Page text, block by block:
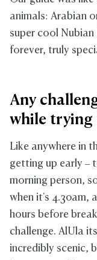
animals: Arabian
super cool
forever, truly
Any
while trying
Like anywhere in
getting up early –
morning person,
when it's 4.30am,
hours before
challenge. AlUla
incredibly scenic,